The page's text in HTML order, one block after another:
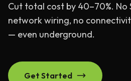
Cut total cost by 40–70%. No
network wiring, no
— even underground.
Get Started